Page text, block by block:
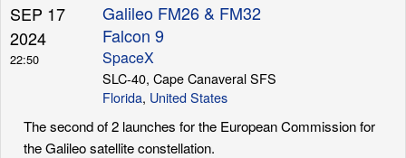
Stats
Launch Schedule
SEP 17
2024
22:50
Galileo FM26 & FM32
Falcon 9
SpaceX
SLC-40, Cape Canaveral SFS
Florida, United States
The second of 2 launches for the European Commission for
the Galileo satellite constellation.